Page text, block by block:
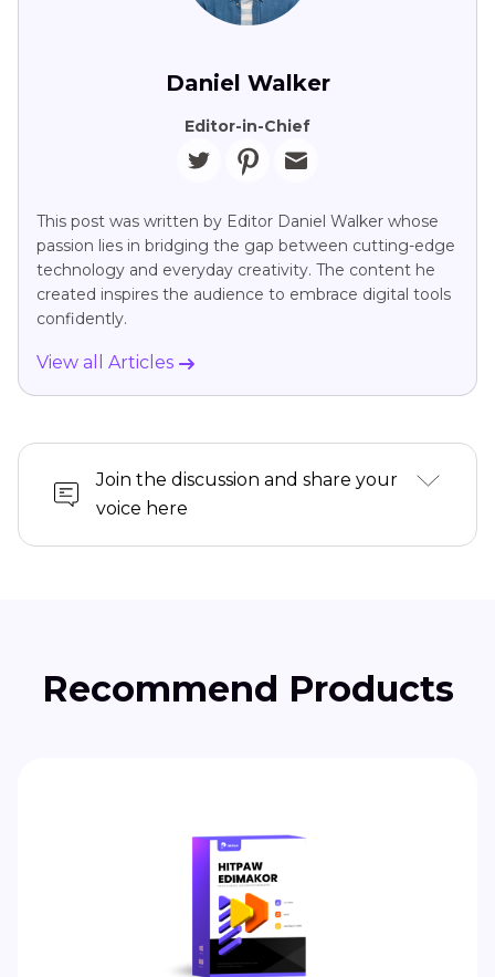
Daniel Walker
Editor-in-Chief
This post was written by Editor Daniel Walker whose
passion lies in bridging the gap between cutting-edge
technology and everyday creativity. The content he
created inspires the audience to embrace digital tools
confidently.
View all Articles
Join the discussion and share your
voice here
Recommend Products